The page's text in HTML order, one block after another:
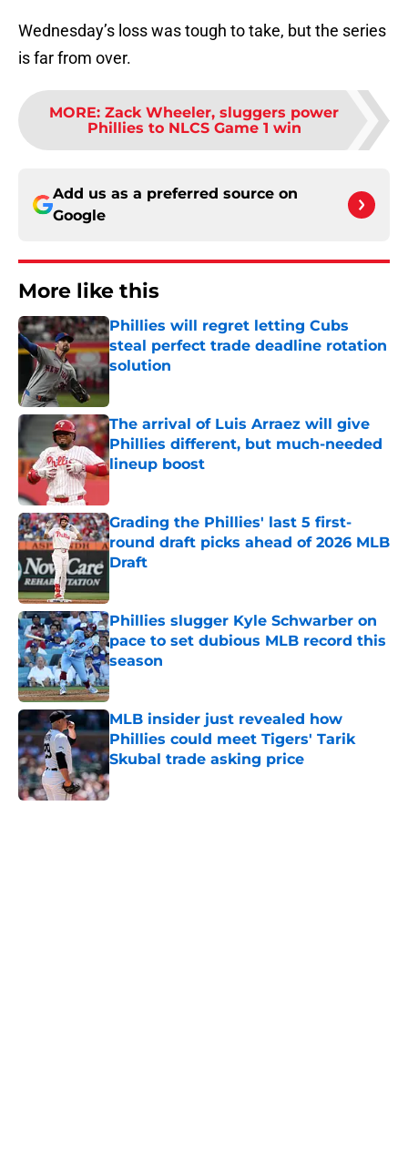
is far from over.
MORE:Zack Wheeler, sluggers power
Phillies to NLCS Game 1 win
Google
steal perfect trade deadline rotation
solution
Published by on Invalid Date
Phillies different, but much-needed
lineup boost
Published by on Invalid Date
round draft picks ahead of 2026 MLB
Draft
Published by on Invalid Date
pace to set dubious MLB record this
season
Published by on Invalid Date
Phillies could meet Tigers' Tarik
Skubal trade asking price
Published by on Invalid Date
5 related articles loaded